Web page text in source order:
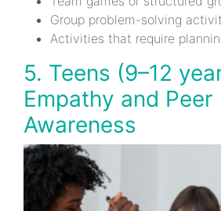
Group problem-solving
Activities that require
5. Teens (9–12
Empathy and Peer
Awareness